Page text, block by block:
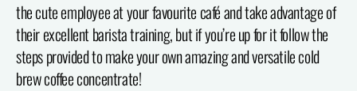
the cute employee at your favourite café and take advantage of
their excellent barista training, but if you’re up for it follow the
steps provided to make your own amazing and versatile cold
brew coffee concentrate!